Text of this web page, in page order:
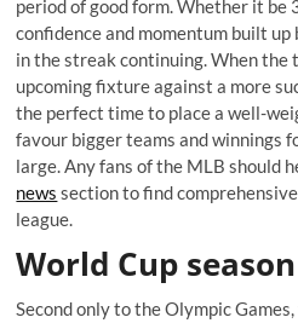
period of good form. Whether it be
confidence and momentum built
in the streak continuing. When the
upcoming fixture against a more
the perfect time to place a well-
favour bigger teams and winnings
large. Any fans of the MLB should
news section to find
league.
World Cup season
Second only to the Olympic